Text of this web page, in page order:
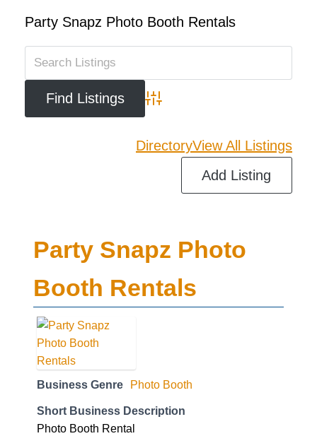
Party Snapz Photo Booth Rentals
Advanced Search
DirectoryView All Listings
Add Listing
Party Snapz Photo
Booth Rentals
Business Genre Photo Booth
Short Business Description
Photo Booth Rental